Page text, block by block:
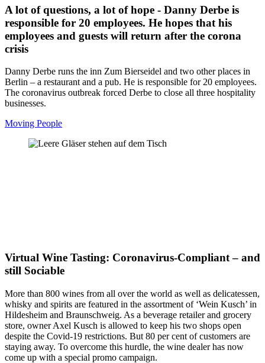
A lot of questions, a lot of hope - Danny Derbe is
responsible for 20 employees. He hopes that his
employees and guests will return after the corona
crisis
Danny Derbe runs the inn Zum Bierseidel and two other places in
Berlin – a restaurant and a pub. He is responsible for 20 employees.
The coronavirus outbreak forced Derbe to close all three hospitality
businesses.
Moving People
Virtual Wine Tasting: Coronavirus-Compliant – and
still Sociable
More than 800 wines from all over the world as well as delicatessen,
whisky and spirits are featured in the assortment of ‘Wein Kusch’ in
Hildesheim and Braunschweig. As a beverage retailer and grocery
store, owner Axel Kusch is allowed to keep his two shops open
despite the Covid-19 restrictions. But 80 per cent of customers are
staying away. To overcome this hurdle, the wine dealer has now
come up with a special promo campaign.